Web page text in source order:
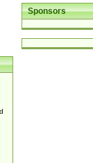
Sponsors